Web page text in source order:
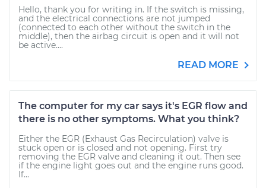
Hello, thank you for writing in. If the switch is missing,
and the electrical connections are not jumped
(connected to each other without the switch in the
middle), then the airbag circuit is open and it will not
be active....
READ MORE
The computer for my car says it's EGR flow and
there is no other symptoms. What you think?
Either the EGR (Exhaust Gas Recirculation) valve is
stuck open or is closed and not opening. First try
removing the EGR valve and cleaning it out. Then see
if the engine light goes out and the engine runs good.
If...